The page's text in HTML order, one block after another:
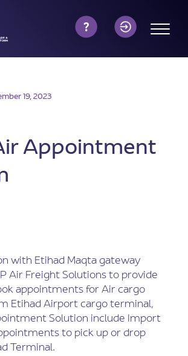
19, 2023
Appointment
with Etihad Maqta gateway
Air Freight Solutions to provide
appointments for Air cargo
Etihad Airport cargo terminal,
Solution include Import
to pick up or drop
Terminal.